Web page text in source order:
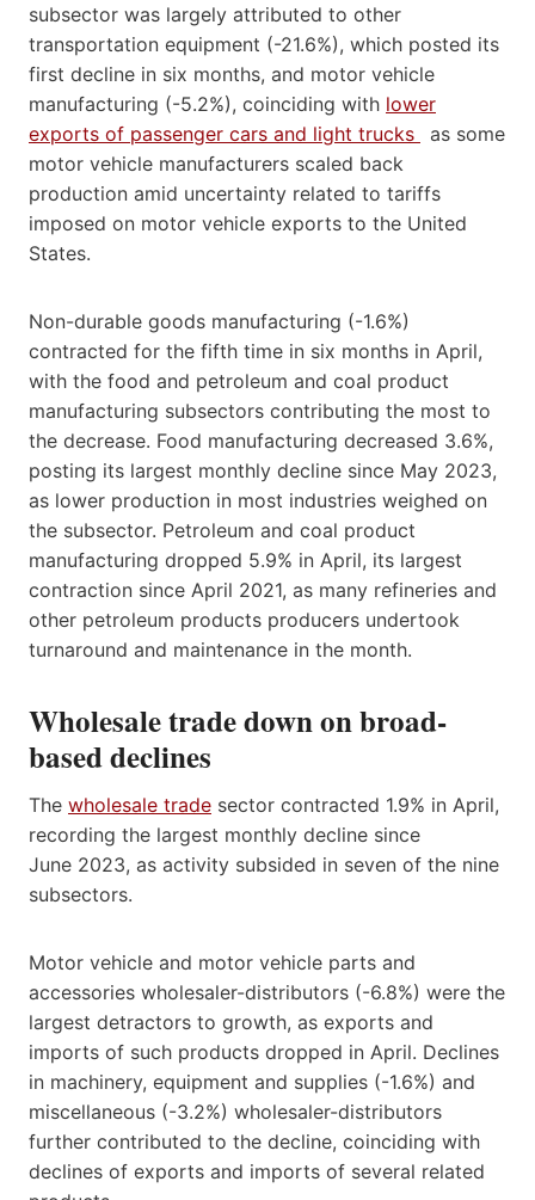
subsector was largely attributed to other
transportation equipment (-21.6%), which posted its
first decline in six months, and motor vehicle
manufacturing (-5.2%), coinciding with lower
exports of passenger cars and light trucks
as some
motor vehicle manufacturers scaled back
production amid uncertainty related to tariffs
imposed on motor vehicle exports to the United
States.
Non-durable goods manufacturing (-1.6%)
contracted for the fifth time in six months in April,
with the food and petroleum and coal product
manufacturing subsectors contributing the most to
the decrease. Food manufacturing decreased 3.6%,
posting its largest monthly decline since May 2023,
as lower production in most industries weighed on
the subsector. Petroleum and coal product
manufacturing dropped 5.9% in April, its largest
contraction since April 2021, as many refineries and
other petroleum products producers undertook
turnaround and maintenance in the month.
Wholesale trade down on broad-
based declines
The wholesale trade sector contracted 1.9% in April,
recording the largest monthly decline since
June 2023, as activity subsided in seven of the nine
subsectors.
Motor vehicle and motor vehicle parts and
accessories wholesaler-distributors (-6.8%) were the
largest detractors to growth, as exports and
imports of such products dropped in April. Declines
in machinery, equipment and supplies (-1.6%) and
miscellaneous (-3.2%) wholesaler-distributors
further contributed to the decline, coinciding with
declines of exports and imports of several related